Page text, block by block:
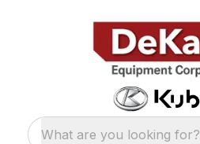
What are you looking for?